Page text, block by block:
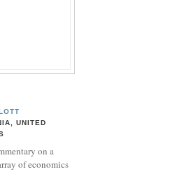
UNITED
on a
of economics